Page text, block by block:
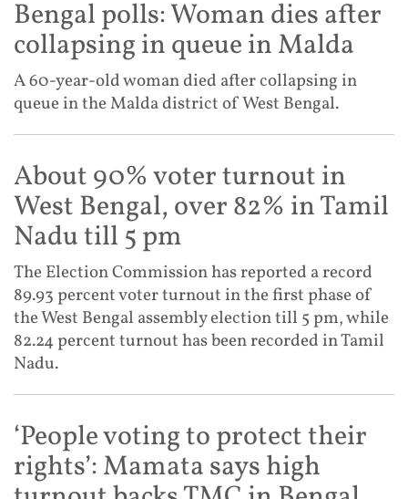
Bengal polls: Woman dies after
collapsing in queue in Malda
A 60-year-old woman died after collapsing in
queue in the Malda district of West Bengal.
About 90% voter turnout in
West Bengal, over 82% in Tamil
Nadu till 5 pm
The Election Commission has reported a record
89.93 percent voter turnout in the first phase of
the West Bengal assembly election till 5 pm, while
82.24 percent turnout has been recorded in Tamil
Nadu.
‘People voting to protect their
rights’: Mamata says high